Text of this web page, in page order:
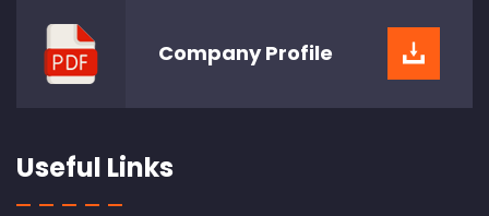
CompanyProfile
Useful Links